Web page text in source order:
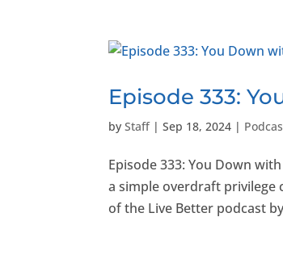
Episode 333:
byStaff|Sep 18, 2024 |
Episode 333: You Down
a simple overdraft privilege
of the Live Better podcast